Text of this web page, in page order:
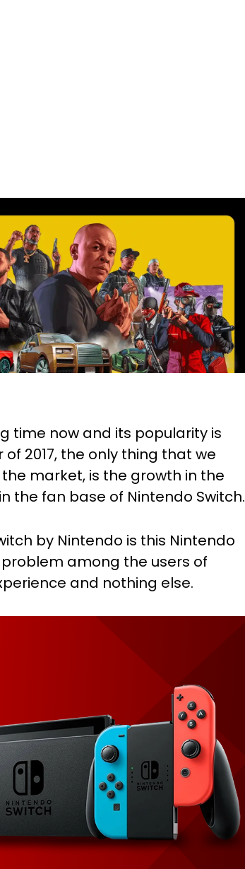
time now and its popularity is
2017, the only thing that we
market, is the growth in the
the fan base of Nintendo Switch.
by Nintendo is this Nintendo
among the users of
and nothing else.